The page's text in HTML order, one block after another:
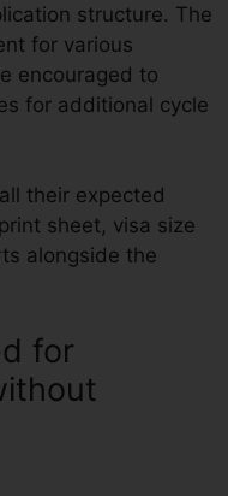
structure. The
for various
encouraged to
for additional cycle
their expected
sheet, visa size
alongside the
for